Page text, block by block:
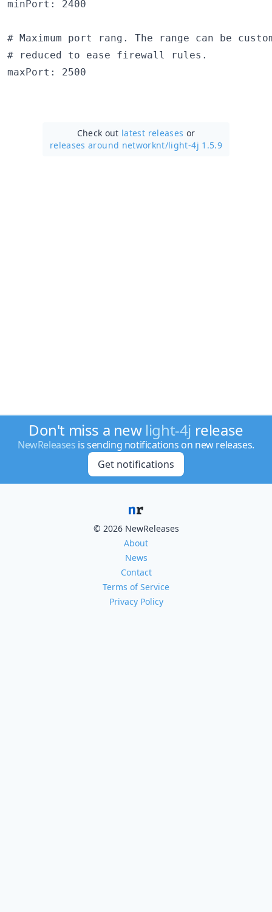
minPort: 2400
# Maximum port rang. The range can be
# reduced to ease firewall rules.
maxPort: 2500
Check out latest releases or
releases around networknt/light-4j 1.5.9
Don't miss a new light-4j release
NewReleases is sending notifications on new releases.
Get notifications
© 2026 NewReleases
About
News
Contact
Terms of Service
Privacy Policy